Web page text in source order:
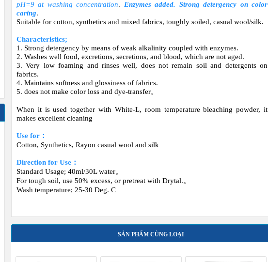
pH=9 at washing concentration. Enzymes added. Strong detergency oncolor
caring.
Suitable for cotton, synthetics and mixed fabrics, toughly soiled, casual wool/silk.
Characteristics;
1. Strong detergency by means of weak alkalinity coupled with enzymes.
2. Washes well food, excretions, secretions, and blood, which are not aged.
3. Very low foaming and rinses well, does not remain soil and detergents on
fabrics.
4. Maintains softness and glossiness of fabrics.
5. does not make color loss and dye-transfer。
When it is used together with White-L, room temperature bleaching powder, it
makes excellent cleaning
Use for：
Cotton, Synthetics, Rayon casual wool and silk
Direction for Use：
Standard Usage; 40ml/30L water。
For tough soil, use 50% excess, or pretreat with Drytal.。
Wash temperature; 25‐30 Deg. C
SẢN PHẨM CÙNG LOẠI